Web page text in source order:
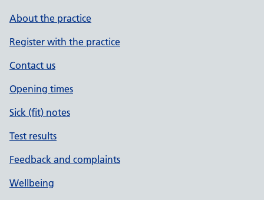
About the practice
Register with the practice
Contact us
Opening times
Sick (fit) notes
Test results
Feedback and complaints
Wellbeing